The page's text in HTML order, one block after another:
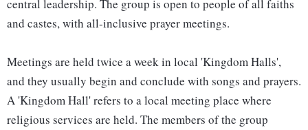
central leadership. The group is open to people of all faiths
and castes, with all-inclusive prayer meetings.
Meetings are held twice a week in local 'Kingdom Halls',
and they usually begin and conclude with songs and prayers.
A 'Kingdom Hall' refers to a local meeting place where
religious services are held. The members of the group